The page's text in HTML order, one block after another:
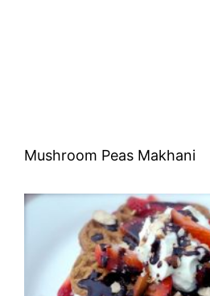
Mushroom Peas Makhani